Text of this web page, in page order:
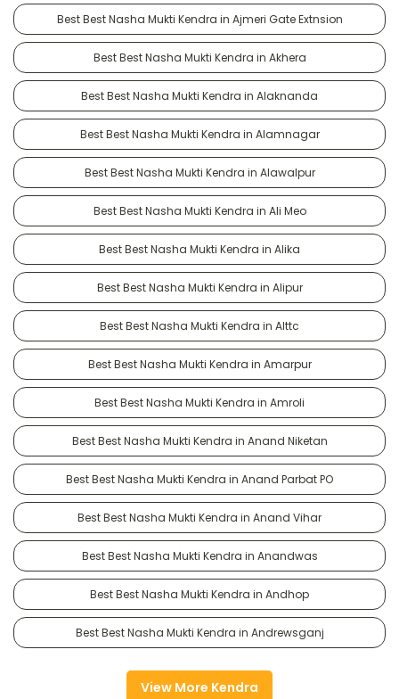
Best Best Nasha Mukti Kendra in Ajmeri Gate Extnsion
Best Best Nasha Mukti Kendra in Akhera
Best Best Nasha Mukti Kendra in Alaknanda
Best Best Nasha Mukti Kendra in Alamnagar
Best Best Nasha Mukti Kendra in Alawalpur
Best Best Nasha Mukti Kendra in Ali Meo
Best Best Nasha Mukti Kendra in Alika
Best Best Nasha Mukti Kendra in Alipur
Best Best Nasha Mukti Kendra in Alttc
Best Best Nasha Mukti Kendra in Amarpur
Best Best Nasha Mukti Kendra in Amroli
Best Best Nasha Mukti Kendra in Anand Niketan
Best Best Nasha Mukti Kendra in Anand Parbat PO
Best Best Nasha Mukti Kendra in Anand Vihar
Best Best Nasha Mukti Kendra in Anandwas
Best Best Nasha Mukti Kendra in Andhop
Best Best Nasha Mukti Kendra in Andrewsganj
View More Kendra